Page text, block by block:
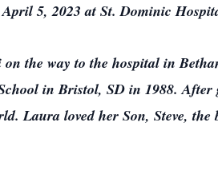
5, 2023 at St. Dominic
the way to the hospital in
in Bristol, SD in 1988. After
Laura loved her Son, Steve, the